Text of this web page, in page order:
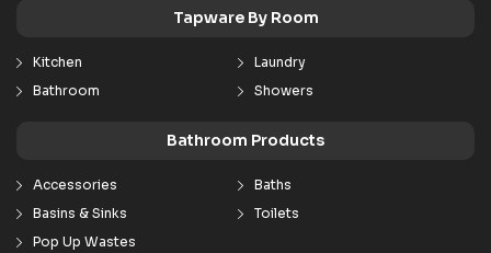
Tapware By Room
Kitchen
Laundry
Bathroom
Showers
Bathroom Products
Accessories
Baths
Basins & Sinks
Toilets
Pop Up Wastes